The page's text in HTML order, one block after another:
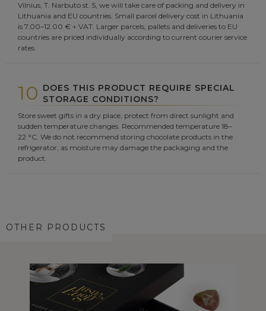
Vilnius, T. Narbuto st. 5, we will take care of packing and delivery in
Lithuania and EU countries. Small parcel delivery cost in Lithuania
is 7.00–12.00 € + VAT. Larger parcels, pallets and deliveries to EU
countries are priced individually according to current courier service
rates.
10 DOES THIS PRODUCT REQUIRE SPECIAL
STORAGE CONDITIONS?
Store sweet gifts in a dry place, protect from direct sunlight and
sudden temperature changes. Recommended temperature 18–
22 °C. We do not recommend storing chocolate products in the
refrigerator, as moisture may damage the packaging and the
product.
OTHER PRODUCTS